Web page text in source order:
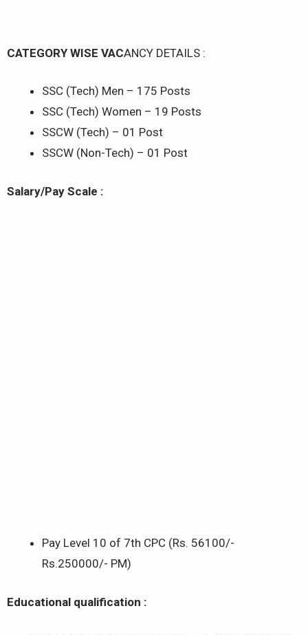
CATEGORY WISE VACANCY DETAILS :
SSC (Tech) Men – 175 Posts
SSC (Tech) Women – 19 Posts
SSCW (Tech) – 01 Post
SSCW (Non-Tech) – 01 Post
Salary/Pay Scale :
Pay Level 10 of 7th CPC (Rs. 56100/-
Rs.250000/- PM)
Educational qualification :